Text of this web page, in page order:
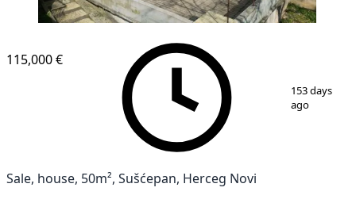
5
115,000 €
153 days
ago
Sale, house, 50m², Sušćepan, Herceg Novi